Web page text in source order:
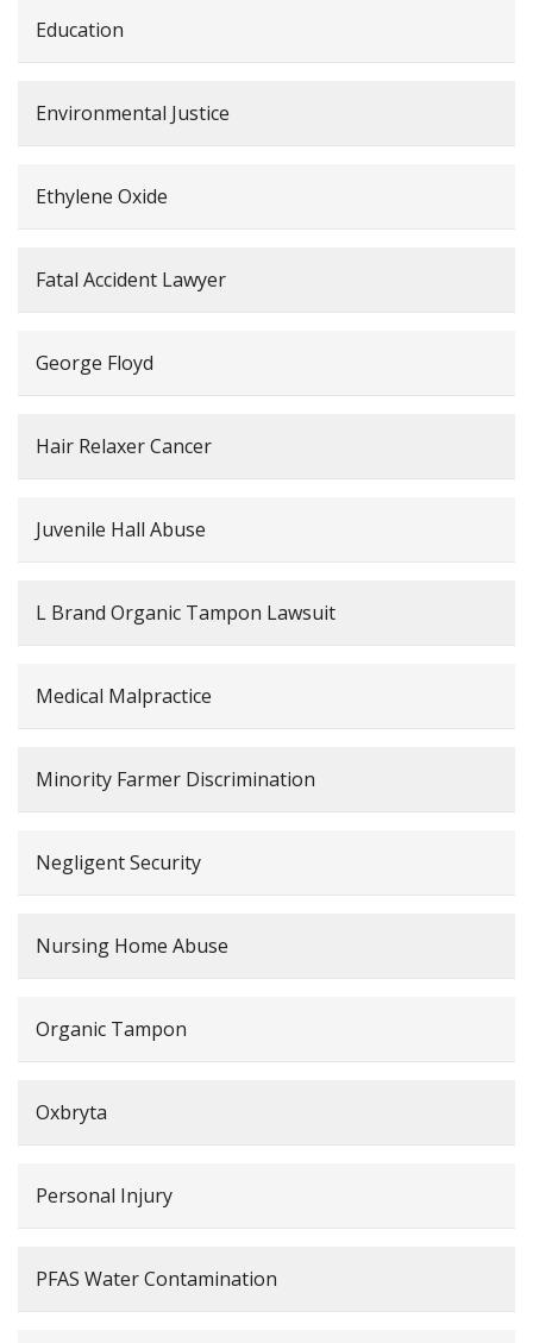
Education
Environmental Justice
Ethylene Oxide
Fatal Accident Lawyer
George Floyd
Hair Relaxer Cancer
Juvenile Hall Abuse
L Brand Organic Tampon Lawsuit
Medical Malpractice
Minority Farmer Discrimination
Negligent Security
Nursing Home Abuse
Organic Tampon
Oxbryta
Personal Injury
PFAS Water Contamination